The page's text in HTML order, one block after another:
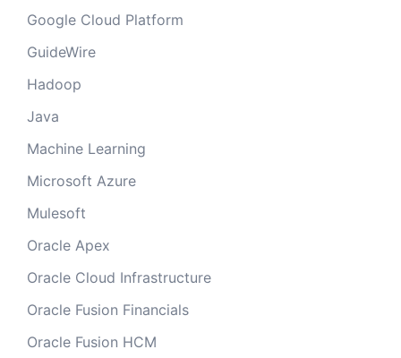
Google Cloud Platform
GuideWire
Hadoop
Java
Machine Learning
Microsoft Azure
Mulesoft
Oracle Apex
Oracle Cloud Infrastructure
Oracle Fusion Financials
Oracle Fusion HCM